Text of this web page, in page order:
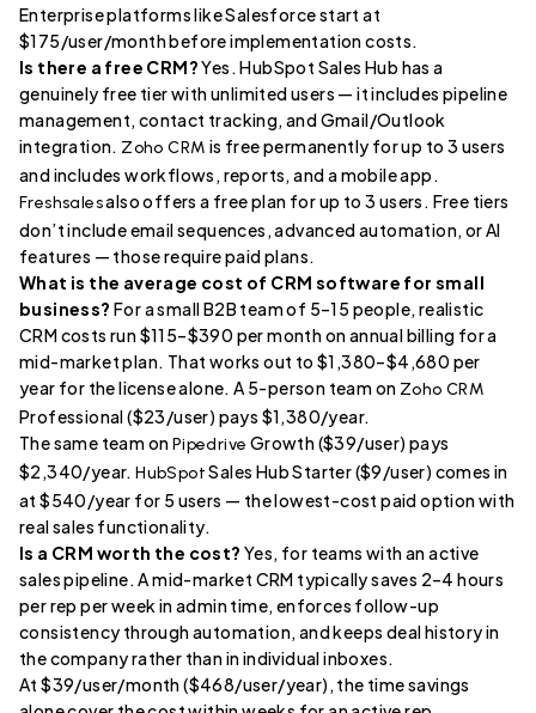
Enterprise platforms like Salesforce start at
$175/user/month before implementation costs.
Is there a free CRM?Yes. HubSpot Sales Hub has a
genuinely free tier with unlimited users — it includes pipeline
management, contact tracking, and Gmail/Outlook
integration. Zoho CRM is free permanently for up to 3 users
and includes workflows, reports, and a mobile app.
Freshsalesalso offers a free plan for up to 3 users. Free tiers
don’t include email sequences, advanced automation, or AI
features — those require paid plans.
What is the average cost of CRM software for small
business? For a small B2B team of 5–15 people, realistic
CRM costs run $115–$390 per month on annual billing for a
mid-market plan. That works out to $1,380–$4,680 per
year for the license alone. A 5-person team on Zoho CRM
Professional ($23/user) pays $1,380/year.
The same team onPipedrive Growth ($39/user) pays
$2,340/year.HubSpotSales Hub Starter ($9/user) comes in
at $540/year for 5 users — the lowest-cost paid option with
real sales functionality.
Is a CRM worth the cost? Yes, for teams with an active
sales pipeline. A mid-market CRM typically saves 2–4 hours
per rep per week in admin time, enforces follow-up
consistency through automation, and keeps deal history in
the company rather than in individual inboxes.
At $39/user/month ($468/user/year), the time savings